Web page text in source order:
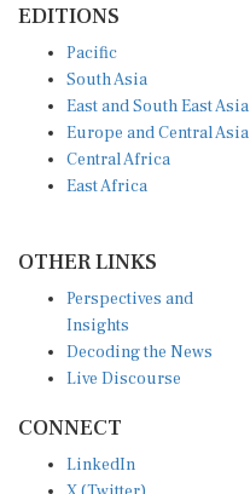
South Asia
East and South East Asia
Europe and Central Asia
Central Africa
East Africa
Insights
Decoding the News
Live Discourse
X (Twitter)